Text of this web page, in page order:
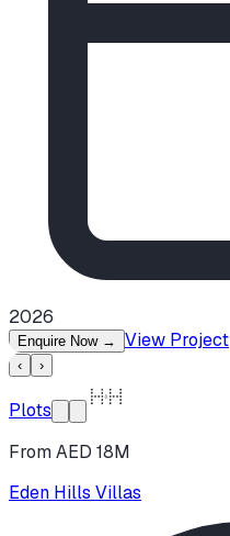
2026
Enquire Now → View Project
‹ ›
Plots
From AED 18M
Eden Hills Villas